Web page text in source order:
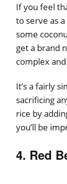
If you feel
to serve as a
some
get a brand
complex
It’s a fairly
sacrificing
rice by
you’ll be
4. Red